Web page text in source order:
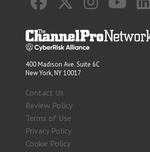
400 Madison Ave. Suite 6C
New York, NY 10017
Contact Us
Review Policy
Terms of Use
Privacy Policy
Cookie Policy